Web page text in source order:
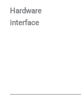
Hardware
interface